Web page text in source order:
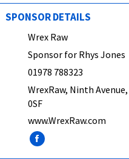
SPONSOR DETAILS
Wrex Raw
Sponsor for Rhys Jones
01978 788323
WrexRaw, Ninth
0SF
www.WrexRaw.com